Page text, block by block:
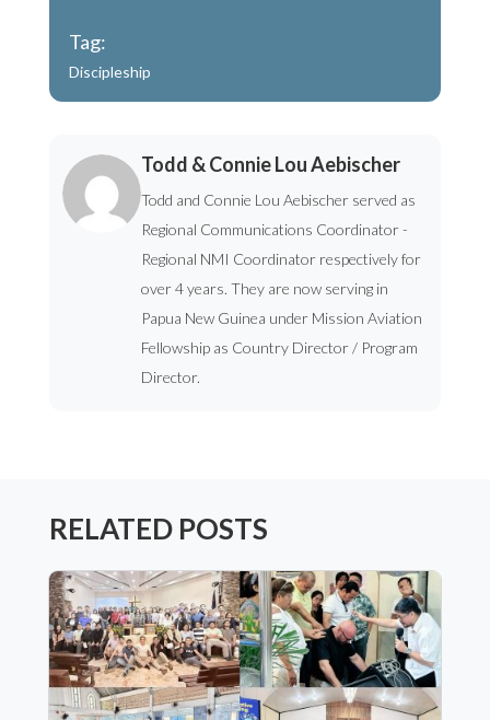
Tag:
Discipleship
Todd & Connie Lou Aebischer
Todd and Connie Lou Aebischer served as
Regional Communications Coordinator -
Regional NMI Coordinator respectively for
over 4 years. They are now serving in
Papua New Guinea under Mission Aviation
Fellowship as Country Director / Program
Director.
RELATED POSTS